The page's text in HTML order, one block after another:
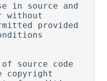
in source and
without
provided
copyright